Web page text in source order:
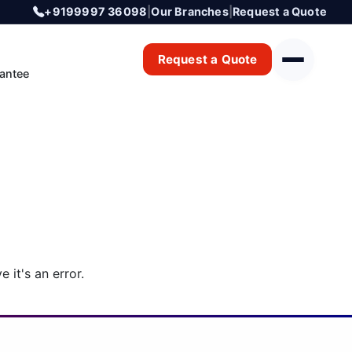
+9199997 36098 |Our Branches| Request a Quote
Request a Quote
it's an error.